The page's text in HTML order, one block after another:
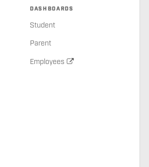
DASHBOARDS
Student
Parent
Employees